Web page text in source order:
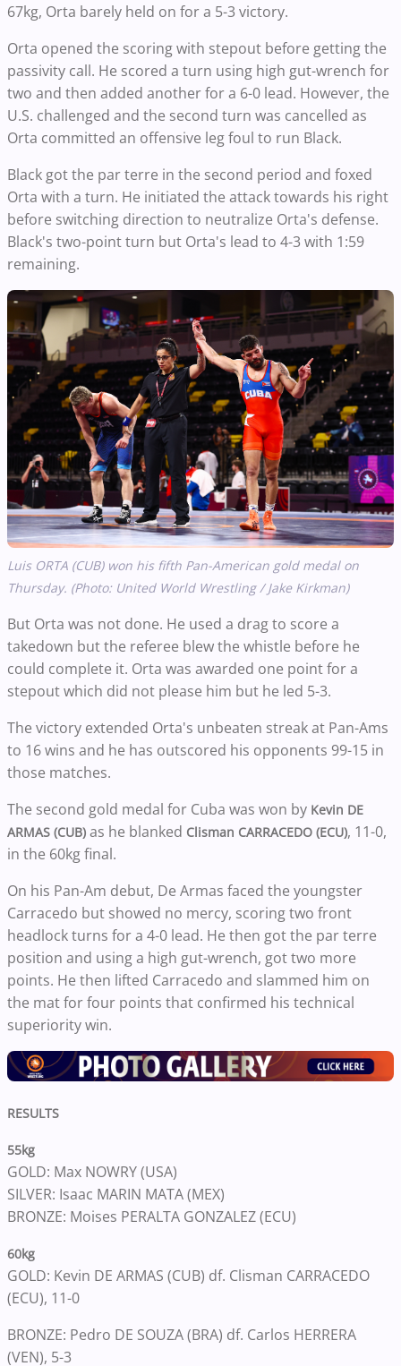
67kg, Orta barely held on for a 5-3 victory.
Orta opened the scoring with stepout before getting the
passivity call. He scored a turn using high gut-wrench for
two and then added another for a 6-0 lead. However, the
U.S. challenged and the second turn was cancelled as
Orta committed an offensive leg foul to run Black.
Black got the par terre in the second period and foxed
Orta with a turn. He initiated the attack towards his right
before switching direction to neutralize Orta's defense.
Black's two-point turn but Orta's lead to 4-3 with 1:59
remaining.
Luis ORTA (CUB) won his fifth Pan-American gold medal on
Thursday. (Photo: United World Wrestling / Jake Kirkman)
But Orta was not done. He used a drag to score a
takedown but the referee blew the whistle before he
could complete it. Orta was awarded one point for a
stepout which did not please him but he led 5-3.
The victory extended Orta's unbeaten streak at Pan-Ams
to 16 wins and he has outscored his opponents 99-15 in
those matches.
The second gold medal for Cuba was won by Kevin DE
ARMAS (CUB) as he blanked Clisman CARRACEDO (ECU), 11-0,
in the 60kg final.
On his Pan-Am debut, De Armas faced the youngster
Carracedo but showed no mercy, scoring two front
headlock turns for a 4-0 lead. He then got the par terre
position and using a high gut-wrench, got two more
points. He then lifted Carracedo and slammed him on
the mat for four points that confirmed his technical
superiority win.
RESULTS
55kg
GOLD: Max NOWRY (USA)
SILVER: Isaac MARIN MATA (MEX)
BRONZE: Moises PERALTA GONZALEZ (ECU)
60kg
GOLD: Kevin DE ARMAS (CUB) df. Clisman CARRACEDO
(ECU), 11-0
BRONZE: Pedro DE SOUZA (BRA) df. Carlos HERRERA
(VEN), 5-3